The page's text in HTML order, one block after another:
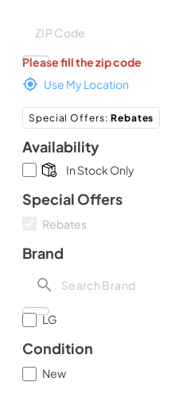
Please fill the zip code
Use My Location
Special Offers: Rebates
Availability
In Stock Only
Special Offers
Rebates
Brand
LG
Condition
New